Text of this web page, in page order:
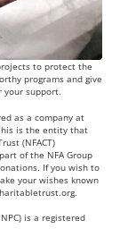
to protect the
programs and give
your support.
as a company at
is the entity that
(NFACT)
of the NFA Group
If you wish to
your wishes known
.
is a registered